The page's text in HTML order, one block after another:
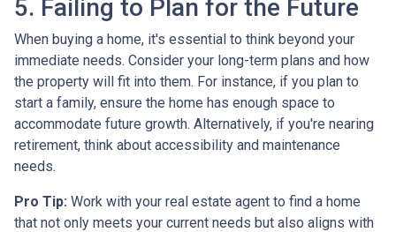
5. Failing to Plan for the Future
When buying a home, it's essential to think beyond your
immediate needs. Consider your long-term plans and how
the property will fit into them. For instance, if you plan to
start a family, ensure the home has enough space to
accommodate future growth. Alternatively, if you're nearing
retirement, think about accessibility and maintenance
needs.
Pro Tip: Work with your real estate agent to find a home
that not only meets your current needs but also aligns with